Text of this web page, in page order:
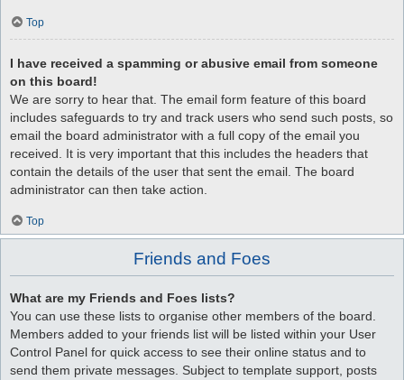
Top
I have received a spamming or abusive email from someone
on this board!
We are sorry to hear that. The email form feature of this board
includes safeguards to try and track users who send such posts, so
email the board administrator with a full copy of the email you
received. It is very important that this includes the headers that
contain the details of the user that sent the email. The board
administrator can then take action.
Top
Friends and Foes
What are my Friends and Foes lists?
You can use these lists to organise other members of the board.
Members added to your friends list will be listed within your User
Control Panel for quick access to see their online status and to
send them private messages. Subject to template support, posts